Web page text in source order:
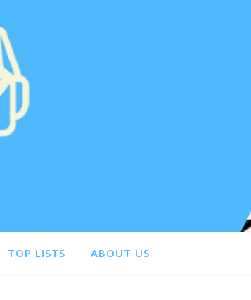
TOP LISTS ABOUT US